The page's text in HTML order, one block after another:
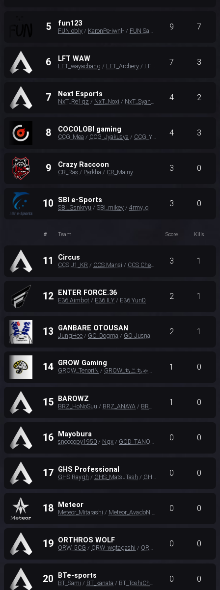
5 fun123
FUN obly / KaronPe-iwnl- / FUN SangJoon 9 7
6 LFT WAW
LFT_wayachang / LFT_Archery / LFT_RizqLt 7 3
7 Next Esports
NxT_Re1qz / NxT_Noxi / NxT_SyanaMu 4 2
8 COCOLOBI gaming
CCG_Mea / CCG_Jyakusya / CCG_You66 4 3
9 Crazy Raccoon
CR_Ras / Parkha / CR_Mainy 3 0
10 SBI e-Sports
SBI_Gsnkryu /SBI_mikey /4rmy_o 3 0
# Team Score Kills
11 Circus
CCS J1_KR / CCS Mansi / CCS Cheok 3 1
12 ENTER FORCE.36
E36 Aimbot / E36 ILY / E36 YunD 2 1
13 GANBARE OTOUSAN
JungHee / GO_Dogma / GO Jusna 2 1
14 GROW Gaming
GROW_TenoriN / GROW_ちこちゃん GROW_イブぞうさん
1 0
15 BAROWZ
BRZ_HoNoSuu / BRZ_ANAYA / BRZ Einw 1 0
16 Mayobura
snoooopy1950 / Ngx / GOD_TANO_MASTER 0 0
17 GHS Professional
GHS Raygh / GHS_MatsuTash / GHS_Karaaju 0 0
18 Meteor
Meteor_Mitarashi / Meteor_AvadoN Meteor_Brasidian
0 0
19 ORTHROS WOLF
ORW_5CG / ORW_wqtagashi / ORW_Fzr 0 0
20 BTe-sports
BT_Sami / BT_kanata / BT_ToshiChan 0 0